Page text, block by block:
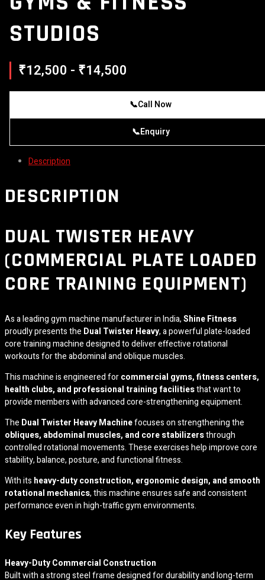
STUDIOS
₹12,500 - ₹14,500
📞Call Now
📞Enquiry
Description
DESCRIPTION
DUAL TWISTER HEAVY
(COMMERCIAL PLATE LOADED
CORE TRAINING EQUIPMENT)
As a leading gym machine manufacturer in India,Shine Fitness
proudly presents the Dual Twister Heavy, a powerful plate-loaded
core training machine designed to deliver effective rotational
workouts for the abdominal and oblique muscles.
This machine is engineered forcommercial gyms, fitness centers,
health clubs, and professional training facilitiesthat want to
provide members with advanced core-strengthening equipment.
The Dual Twister Heavy Machinefocuses on strengthening the
obliques, abdominal muscles, and core stabilizersthrough
controlled rotational movements. These exercises help improve core
stability, balance, posture, and functional fitness.
With its heavy-duty construction, ergonomic design, and smooth
rotational mechanics, this machine ensures safe and consistent
performance even in high-traffic gym environments.
Key Features
Heavy-Duty Commercial Construction
Built with a strong steel frame designed for durability and long-term